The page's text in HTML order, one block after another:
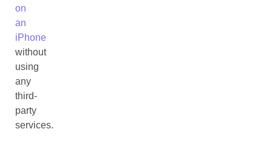
on
an
iPhone
without
using
any
third-
party
services.